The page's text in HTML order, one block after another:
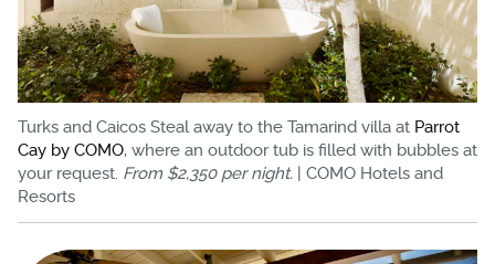
Turks and Caicos Steal away to the Tamarind villa at Parrot
Cay by COMO, where an outdoor tub is filled with bubbles at
your request. From $2,350 per night. | COMO Hotels and
Resorts